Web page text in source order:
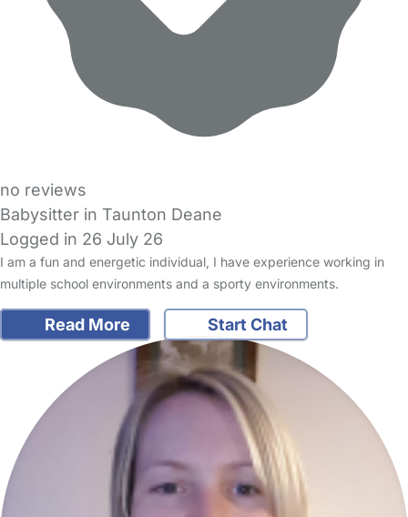
no reviews
Babysitter in Taunton Deane
Logged in 26 July 26
I am a fun and energetic individual, I have experience working in
multiple school environments and a sporty environments.
Read More Start Chat